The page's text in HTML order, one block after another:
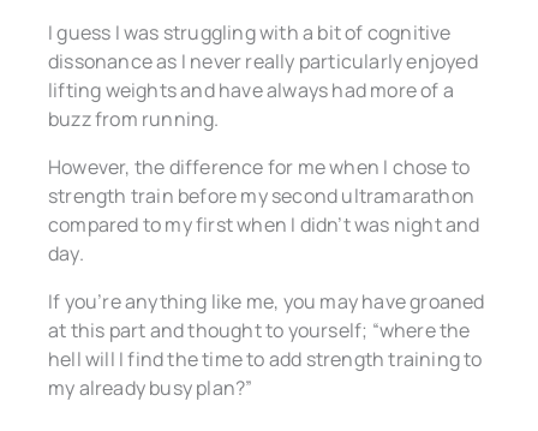
I guess I was struggling with a bit of cognitive
dissonance as I never really particularly enjoyed
lifting weights and have always had more of a
buzz from running.
However, the difference for me when I chose to
strength train before my second ultramarathon
compared to my first when I didn’t was night and
day.
If you’re anything like me, you may have groaned
at this part and thought to yourself; “where the
hell will I find the time to add strength training to
my already busy plan?”